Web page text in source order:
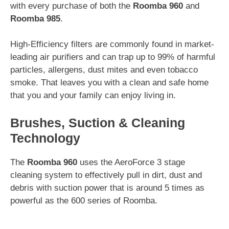
with every purchase of both the Roomba 960 and
Roomba 985.
High-Efficiency filters are commonly found in market-
leading air purifiers and can trap up to 99% of harmful
particles, allergens, dust mites and even tobacco
smoke. That leaves you with a clean and safe home
that you and your family can enjoy living in.
Brushes, Suction & Cleaning
Technology
The Roomba 960 uses the AeroForce 3 stage
cleaning system to effectively pull in dirt, dust and
debris with suction power that is around 5 times as
powerful as the 600 series of Roomba.